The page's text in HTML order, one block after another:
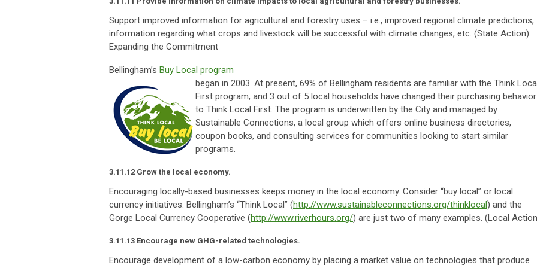
Support improved information for agricultural and forestry uses – i.e., improved regional climate predictions,
information regarding what crops and livestock will be successful with climate changes, etc. (State Action)
Expanding the Commitment
Bellingham’s Buy Local program
began in 2003. At present, 69% of Bellingham residents are familiar with the Think
First program, and 3 out of 5 local households have changed their purchasing behavior
to Think Local First. The program is underwritten by the City and managed by
Sustainable Connections, a local group which offers online business directories,
coupon books, and consulting services for communities looking to start similar
programs.
3.11.12 Grow the local economy.
Encouraging locally-based businesses keeps money in the local economy. Consider “buy local” or local
currency initiatives. Bellingham’s “Think Local” (http://www.sustainableconnections.org/thinklocal) and the
Gorge Local Currency Cooperative (http://www.riverhours.org/) are just two of many examples. (Local
3.11.13 Encourage new GHG-related technologies.
Encourage development of a low-carbon economy by placing a market value on technologies that produce